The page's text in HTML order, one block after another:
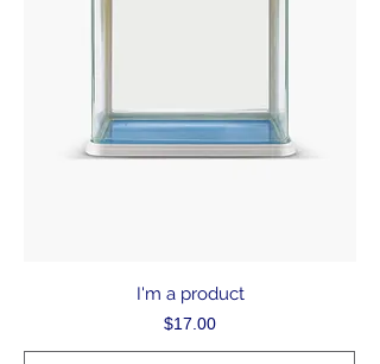
I'm a product
Price
$17.00